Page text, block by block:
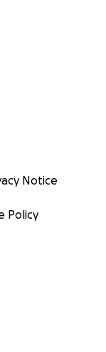
Notice
Policy